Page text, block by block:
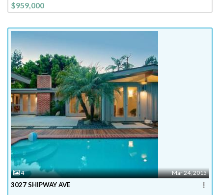
$959,000
4 Mar 24, 2015
3027 SHIPWAY AVE